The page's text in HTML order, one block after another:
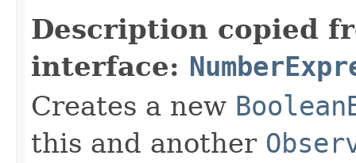
Description copied
interface:
Creates a new
this and another